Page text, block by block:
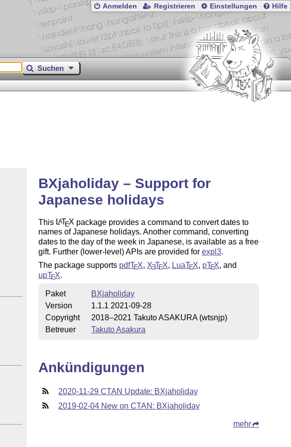
Anmelden Registrieren Einstellungen Hilfe
Suchen
BXjaholiday – Support for
Japanese holidays
This LATEX package provides a command to convert dates to
names of Japanese holidays. Another command, converting
dates to the day of the week in Japanese, is available as a free
gift. Further (lower-level) APIs are provided for expl3.
The package supports pdfTEX, XETEX, LuaTEX, pTEX, and
upTEX.
Paket
BXjaholiday
Version
1.1.1 2021-09-28
Copyright
2018–2021 Takuto ASAKURA (wtsnjp)
Betreuer
Takuto Asakura
Ankündigungen
2020-11-29 CTAN Update: BXjaholiday
2019-02-04 New on CTAN: BXjaholiday
mehr